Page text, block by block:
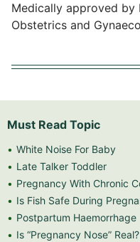
Medically approved by
Obstetrics and
Must Read Topic
White Noise For Baby
Late Talker Toddler
Pregnancy With Chronic
Is Fish Safe During
Postpartum Haemorrhage
Is “Pregnancy Nose” Real?